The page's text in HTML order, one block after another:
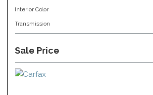
Interior Color
Transmission
Sale Price